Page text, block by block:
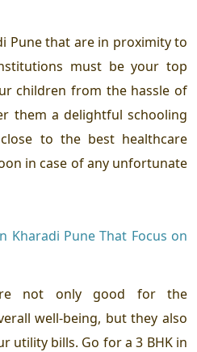
Pune that are in proximity to
must be your top
children from the hassle of
them a delightful schooling
to the best healthcare
in case of any unfortunate
Kharadi Pune That Focus on
not only good for the
well-being, but they also
utility bills. Go for a 3 BHK in